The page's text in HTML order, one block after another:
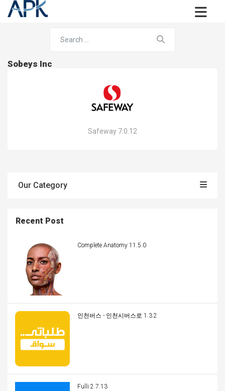
Sobeys Inc
Safeway 7.0.12
Our Category
Recent Post
Complete Anatomy 11.5.0
인천버스 - 인천시버스로 1.3.2
Fulli 2.7.13